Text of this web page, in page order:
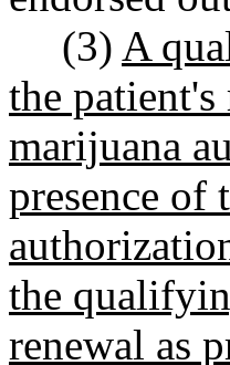
(3) A
the
marijuana
presence
the
renewal as